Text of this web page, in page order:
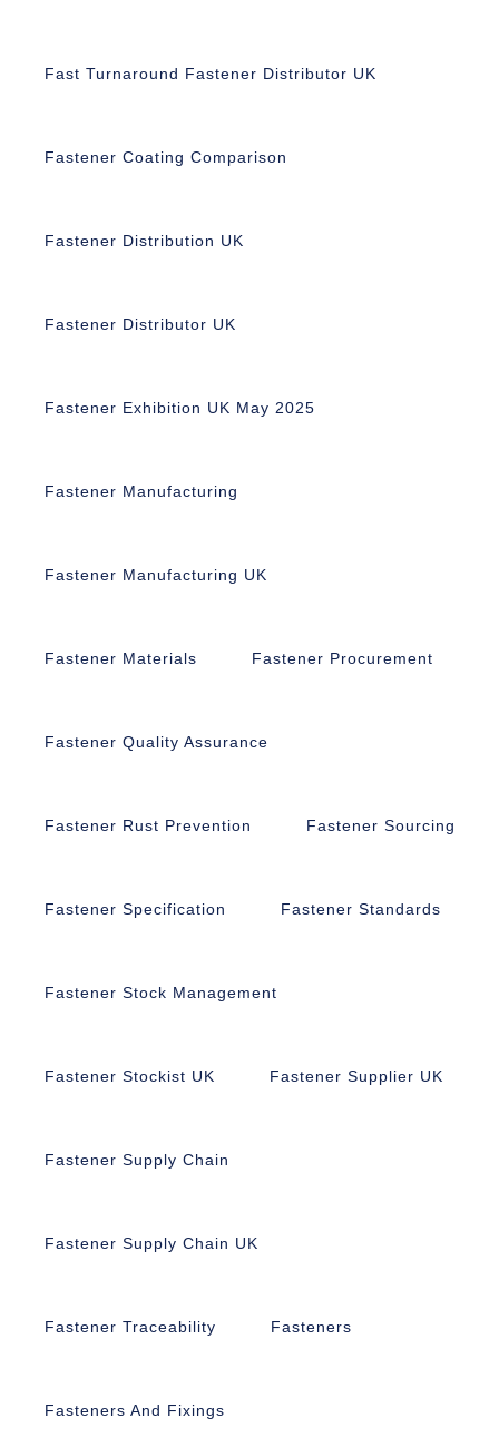
Fast Turnaround Fastener Distributor UK
Fastener Coating Comparison
Fastener Distribution UK
Fastener Distributor UK
Fastener Exhibition UK May 2025
Fastener Manufacturing
Fastener Manufacturing UK
Fastener Materials Fastener Procurement
Fastener Quality Assurance
Fastener Rust Prevention Fastener Sourcing
Fastener Specification Fastener Standards
Fastener Stock Management
Fastener Stockist UK Fastener Supplier UK
Fastener Supply Chain
Fastener Supply Chain UK
Fastener Traceability Fasteners
Fasteners And Fixings